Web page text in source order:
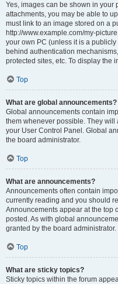
Yes, images can be shown in your
attachments, you may be able to
must link to an image stored on a
http://www.example.com/my-
your own PC (unless it is a
behind authentication
protected sites, etc. To display the
Top
What are global announcements?
Global announcements contain
them whenever possible. They will
your User Control Panel. Global
the board administrator.
Top
What are announcements?
Announcements often contain
currently reading and you should
Announcements appear at the top
posted. As with global
granted by the board administrator.
Top
What are sticky topics?
Sticky topics within the forum